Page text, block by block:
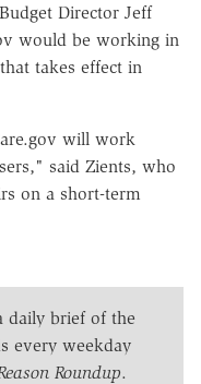
Director Jeff
would be working in
takes effect in
will work
said Zients, who
on a short-term
daily brief of the
every weekday
Roundup.